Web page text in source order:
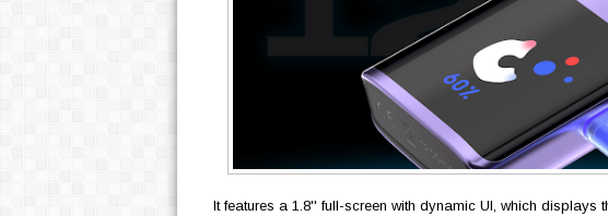
It features a 1.8'' full-screen with dynamic UI, which displays